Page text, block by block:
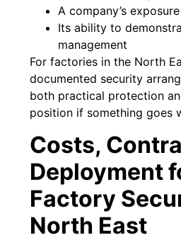
A company’s
Its ability to
management
For factories in the North
documented security
both practical protection
position if something goes
Costs,
Deployment
Factory
North East